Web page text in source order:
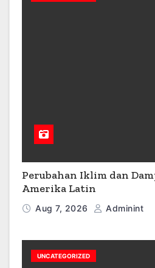
Perubahan Iklim dan
Amerika Latin
Aug 7, 2026 Adminint
UNCATEGORIZED